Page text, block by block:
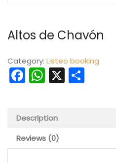
Altos de Chavón
Category: Listeo booking
Facebook
WhatsApp
X
Description
Reviews (0)